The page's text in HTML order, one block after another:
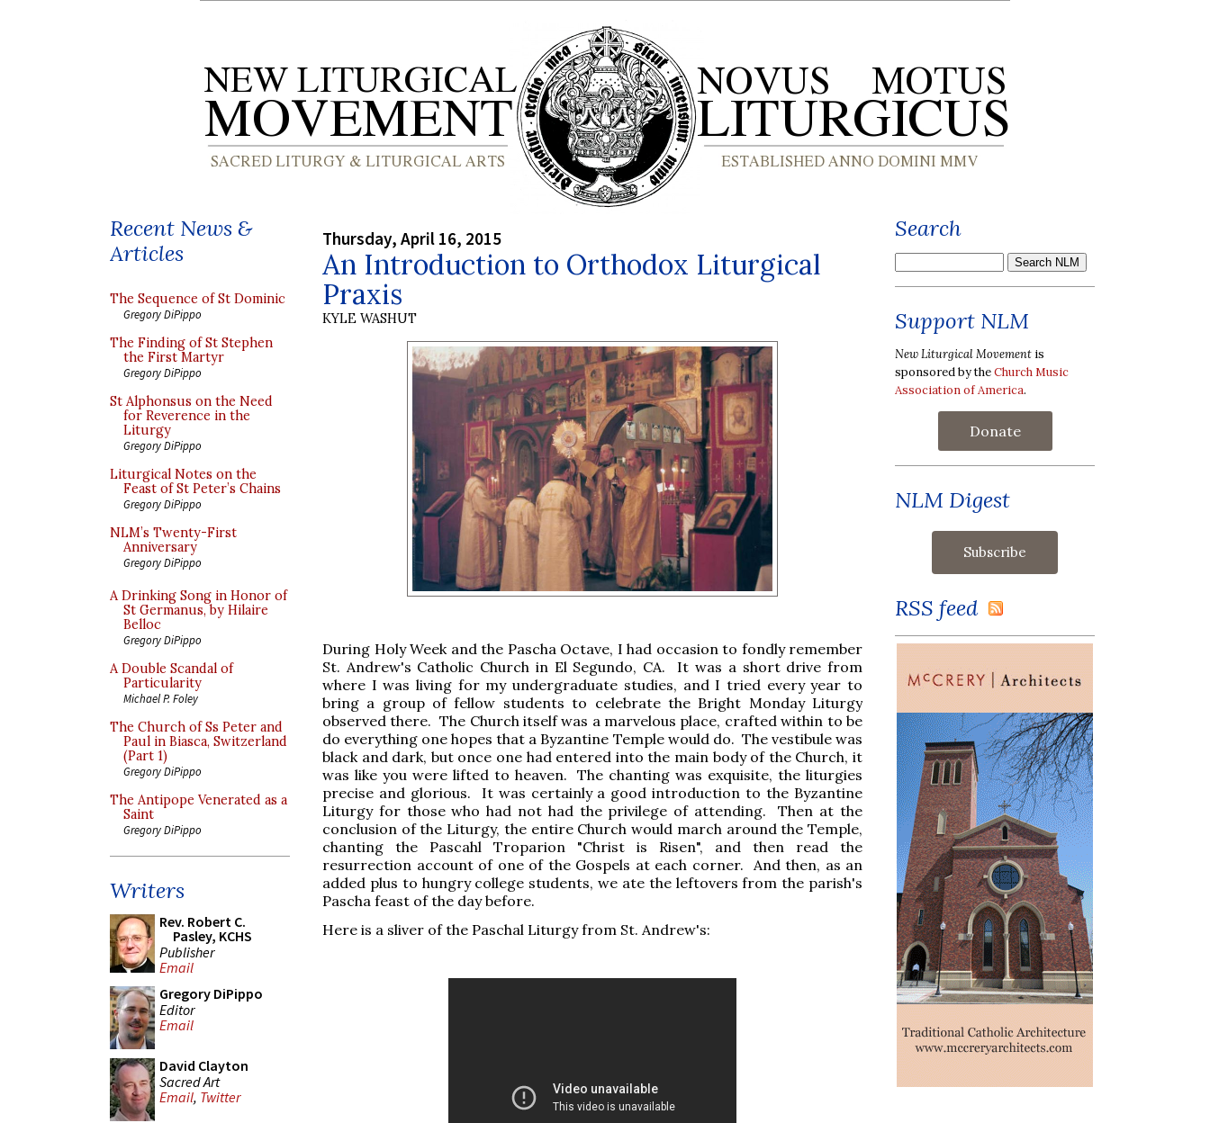
Recent News &
Articles
The Sequence of St Dominic
Gregory DiPippo
The Finding of St Stephen
the First Martyr
Gregory DiPippo
St Alphonsus on the Need
for Reverence in the
Liturgy
Gregory DiPippo
Liturgical Notes on the
Feast of St Peter’s Chains
Gregory DiPippo
NLM’s Twenty-First
Anniversary
Gregory DiPippo
A Drinking Song in Honor of
St Germanus, by Hilaire
Belloc
Gregory DiPippo
A Double Scandal of
Particularity
Michael P. Foley
The Church of Ss Peter and
Paul in Biasca, Switzerland
(Part 1)
Gregory DiPippo
The Antipope Venerated as a
Saint
Gregory DiPippo
Writers
Rev. Robert C.
Pasley, KCHS
Publisher
Email
Gregory DiPippo
Editor
Email
David Clayton
Sacred Art
Email, Twitter
Thursday, April 16, 2015
An Introduction to Orthodox Liturgical
Praxis
KYLE WASHUT
During Holy Week and the Pascha Octave, I had occasion to fondly remember
St. Andrew's Catholic Church in El Segundo, CA. It was a short drive from
where I was living for my undergraduate studies, and I tried every year to
bring a group of fellow students to celebrate the Bright Monday Liturgy
observed there. The Church itself was a marvelous place, crafted within to be
do everything one hopes that a Byzantine Temple would do. The vestibule was
black and dark, but once one had entered into the main body of the Church, it
was like you were lifted to heaven. The chanting was exquisite, the liturgies
precise and glorious. It was certainly a good introduction to the Byzantine
Liturgy for those who had not had the privilege of attending. Then at the
conclusion of the Liturgy, the entire Church would march around the Temple,
chanting the Pascahl Troparion "Christ is Risen", and then read the
resurrection account of one of the Gospels at each corner. And then, as an
added plus to hungry college students, we ate the leftovers from the parish's
Pascha feast of the day before.
Here is a sliver of the Paschal Liturgy from St. Andrew's:
Search
Support NLM
New Liturgical Movement is
sponsored by theChurch Music
Association of America.
Donate
NLM Digest
RSS feed